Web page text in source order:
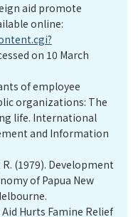
aid promote
online:
on 10 March
of employee
organizations: The
life. International
and Information
(1979). Development
of Papua New
Hurts Famine Relief